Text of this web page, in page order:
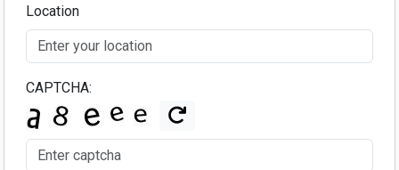
Location
CAPTCHA: